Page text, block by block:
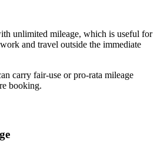
unlimited mileage, which is useful for
and travel outside the immediate
carry fair-use or pro-rata mileage
booking.